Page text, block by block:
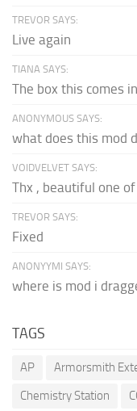
TREVOR SAYS:
Live again
TIANA SAYS:
The box this comes
ANONYMOUS SAYS:
what does this mod
VOIDVELVET SAYS:
Thx , beautiful one
TREVOR SAYS:
Fixed
ANONYYMI SAYS:
where is mod i
TAGS
AP Armorsmith
Chemistry Station